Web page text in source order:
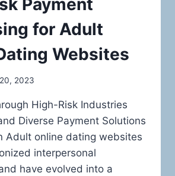
for Adult
Websites
2023
High-Risk Industries
Diverse Payment Solutions
Adult online dating websites
interpersonal
have evolved into a